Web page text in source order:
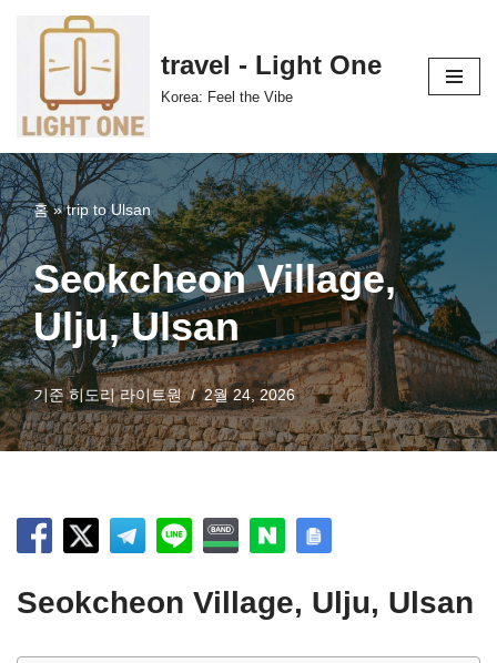
츠
로
건
너
뛰
기
travel - Light One
Korea: Feel the Vibe
홈»trip to Ulsan
Seokcheon Village,
Ulju, Ulsan
기준히도리 라이트원 2월 24, 2026
Seokcheon Village, Ulju, Ulsan